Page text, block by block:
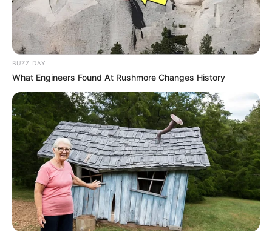
BUZZ DAY
What Engineers Found At Rushmore Changes History